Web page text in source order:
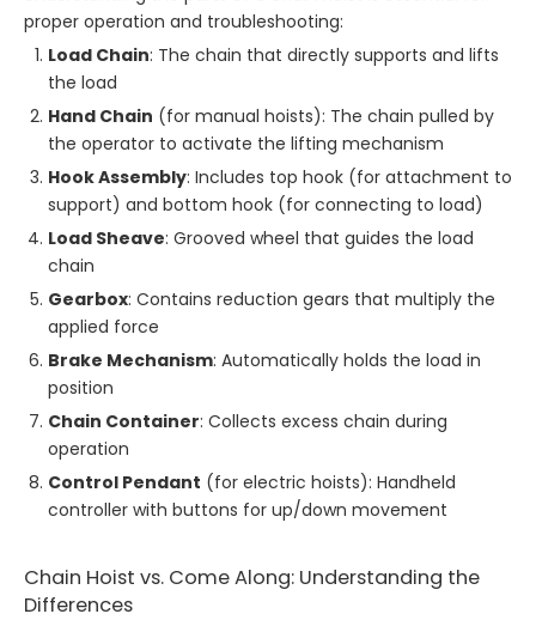
proper operation and troubleshooting:
Load Chain: The chain that directly supports and lifts
the load
Hand Chain (for manual hoists): The chain pulled by
the operator to activate the lifting mechanism
Hook Assembly: Includes top hook (for attachment to
support) and bottom hook (for connecting to load)
Load Sheave: Grooved wheel that guides the load
chain
Gearbox: Contains reduction gears that multiply the
applied force
Brake Mechanism: Automatically holds the load in
position
Chain Container: Collects excess chain during
operation
Control Pendant (for electric hoists): Handheld
controller with buttons for up/down movement
Chain Hoist vs. Come Along: Understanding the
Differences